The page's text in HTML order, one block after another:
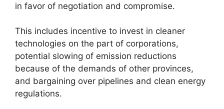
in favor of negotiation and compromise.
This includes incentive to invest in cleaner
technologies on the part of corporations,
potential slowing of emission reductions
because of the demands of other provinces,
and bargaining over pipelines and clean energy
regulations.